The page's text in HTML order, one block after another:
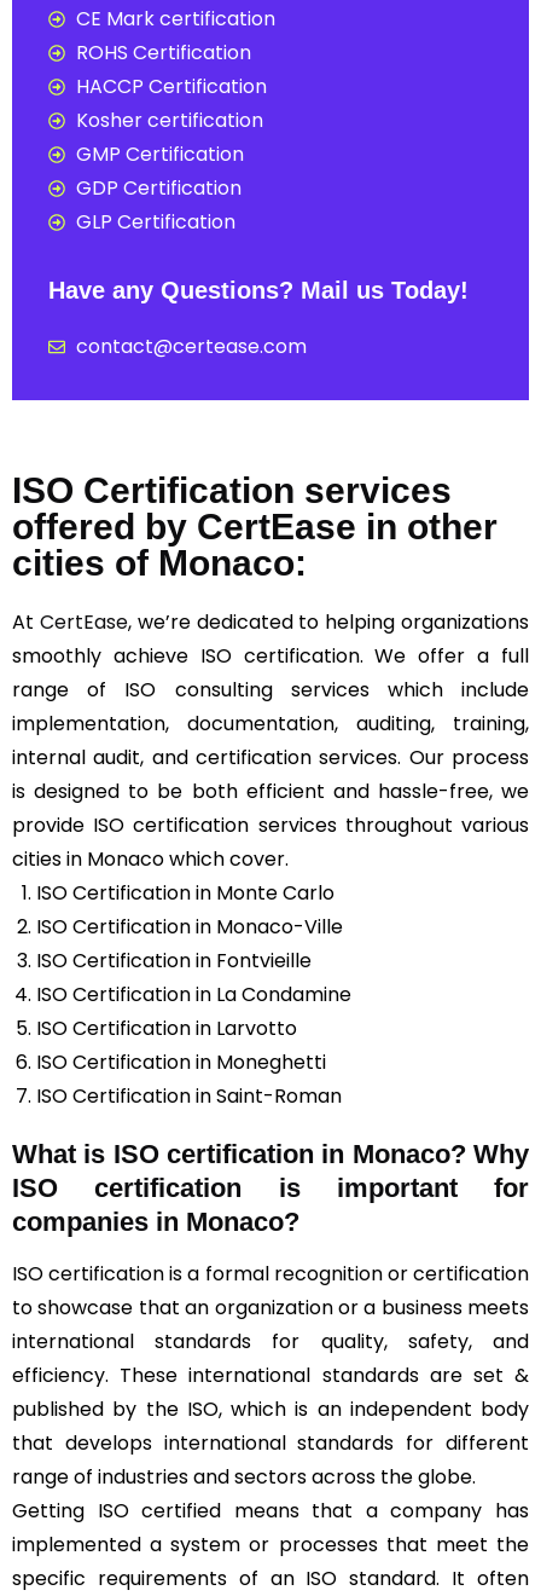
CE Mark certification
ROHS Certification
HACCP Certification
Kosher certification
GMP Certification
GDP Certification
GLP Certification
Have any Questions? Mail us Today!
contact@certease.com
ISO Certification services
offered by CertEase in other
cities of Monaco:
At CertEase, we’re dedicated to helping organizations
smoothly achieve ISO certification. We offer a full
range of ISO consulting services which include
implementation, documentation, auditing, training,
internal audit, and certification services. Our process
is designed to be both efficient and hassle-free, we
provide ISO certification services throughout various
cities in Monaco which cover.
ISO Certification in Monte Carlo
ISO Certification in Monaco-Ville
ISO Certification in Fontvieille
ISO Certification in La Condamine
ISO Certification in Larvotto
ISO Certification in Moneghetti
ISO Certification in Saint-Roman
What is ISO certification in Monaco? Why
ISO certification is important for
companies in Monaco?
ISO certification is a formal recognition or certification
to showcase that an organization or a business meets
international standards for quality, safety, and
efficiency. These international standards are set &
published by the ISO, which is an independent body
that develops international standards for different
range of industries and sectors across the globe.
Getting ISO certified means that a company has
implemented a system or processes that meet the
specific requirements of an ISO standard. It often